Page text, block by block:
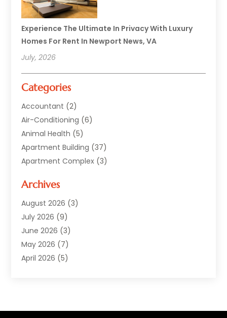
Experience The Ultimate In Privacy With Luxury
Homes For Rent In Newport News, VA
July, 2026
Categories
Accountant (2)
Air-Conditioning (6)
Animal Health (5)
Apartment Building (37)
Apartment Complex (3)
Asphalt Paving
Auto(2)
Automotive(10)
Bail Bonds Service
Beach Clothing Store
Bed And Breakfast Accommodation
Cannabis Store(1)
Archives
August 2026 (3)
July 2026 (9)
June 2026 (3)
May 2026 (7)
April 2026 (5)
December 2025(1)